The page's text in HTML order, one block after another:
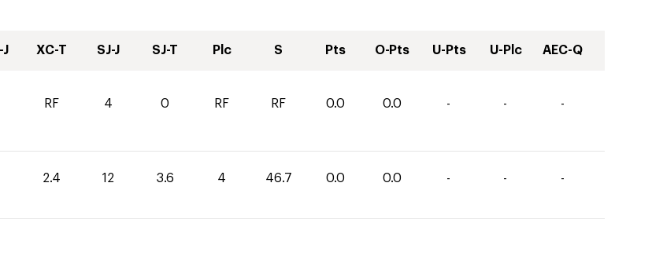
J XC-T SJ-J SJ-T Plc S Pts O-Pts U-Pts U-Plc AEC-Q
RF 4 0 RF RF 0.0 0.0 - - -
2.4 12 3.6 4 46.7 0.0 0.0 - - -